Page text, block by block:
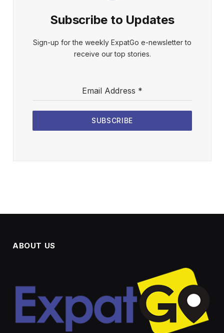
Subscribe to Updates
Sign-up for the weekly ExpatGo e-newsletter to
receive our top stories.
Email Address *
SUBSCRIBE
ABOUT US